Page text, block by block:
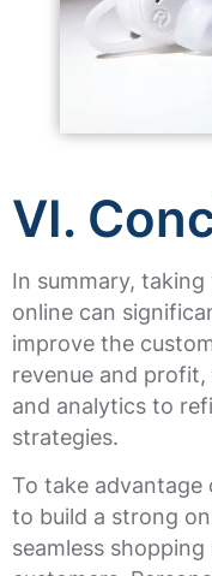
VI.
In summary,
online can
improve the
revenue and
and analytics to
strategies.
To take advantage
to build a strong
seamless